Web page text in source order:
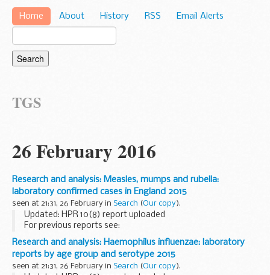
Home About History RSS Email Alerts
TGS
26 February 2016
Research and analysis: Measles, mumps and rubella:
laboratory confirmed cases in England 2015
seen at 21:31, 26 February in Search (Our copy).
Updated: HPR 10(8) report uploaded
For previous reports see:
Measles, mumps and rubella: laboratory confirmed cases in
England 2014
the British LibraryNational...
Research and analysis: Haemophilus influenzae: laboratory
reports by age group and serotype 2015
seen at 21:31, 26 February in Search (Our copy).